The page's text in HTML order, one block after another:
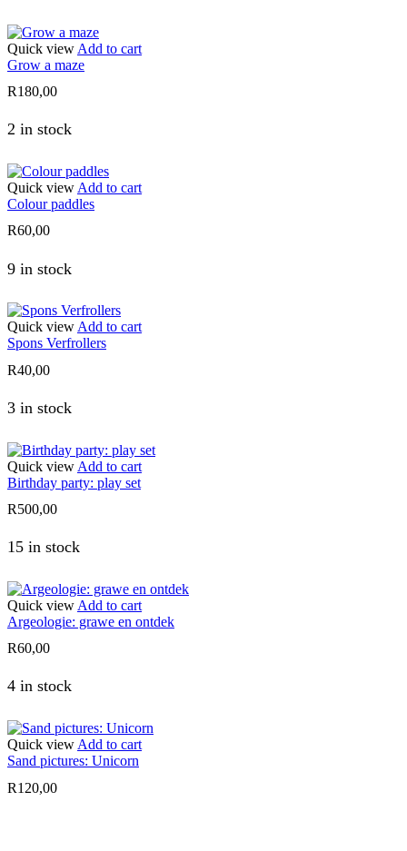
Quick view Add to cart
Grow a maze
R180,00
2 in stock
Quick view Add to cart
Colour paddles
R60,00
9 in stock
Quick viewAdd to cart
Spons Verfrollers
R40,00
3 in stock
Quick view Add to cart
Birthday party: play set
R500,00
15 in stock
Quick view Add to cart
Argeologie: grawe en ontdek
R60,00
4 in stock
Quick view Add to cart
Sand pictures: Unicorn
R120,00